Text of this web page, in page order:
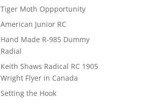
Tiger Moth Oppportunity
American Junior RC
Hand Made R-985 Dummy
Radial
Keith Shaws Radical RC 1905
Wright Flyer in Canada
Setting the Hook